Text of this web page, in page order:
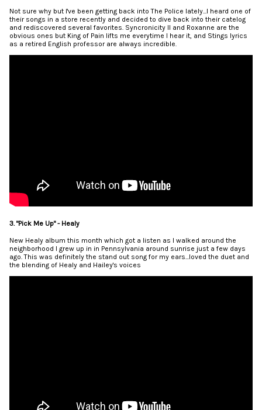
Not sure why but I've been getting back into The Police lately...I heard one of
their songs in a store recently and decided to dive back into their catelog
and rediscovered several favorites. Syncronicity II and Roxanne are the
obvious ones but King of Pain lifts me everytime I hear it, and Stings lyrics
as a retired English professor are always incredible.
3. "Pick Me Up" - Healy
New Healy album this month which got a listen as I walked around the
neighborhood I grew up in in Pennsylvania around sunrise just a few days
ago. This was definitely the stand out song for my ears...loved the duet and
the blending of Healy and Hailey's voices